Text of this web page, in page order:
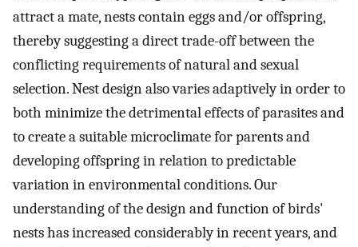
attract a mate, nests contain eggs and/or offspring,
thereby suggesting a direct trade-off between the
conflicting requirements of natural and sexual
selection. Nest design also varies adaptively in order to
both minimize the detrimental effects of parasites and
to create a suitable microclimate for parents and
developing offspring in relation to predictable
variation in environmental conditions. Our
understanding of the design and function of birds'
nests has increased considerably in recent years, and